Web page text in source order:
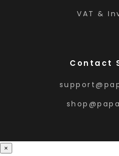
VAT &
Contact
×